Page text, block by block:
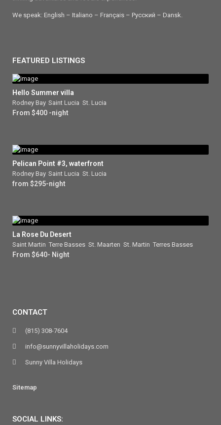
We speak: English – Italiano – Français – Ρусский – Dansk.
FEATURED LISTINGS
Hello Summer villa
Rodney Bay, Saint Lucia St. Lucia
From $400 -night
Pelican Point #3, waterfront
Rodney Bay, Saint Lucia St. Lucia
from $295-night
La Rose Du Desert
Saint Martin Terre Basses St. Maarten St. Martin Terres Basses
From $640- Night
CONTACT
(815) 308-7604
info@sunnyvillaholidays.com
Sunny Villa Holidays
Sitemap
SOCIAL LINKS: